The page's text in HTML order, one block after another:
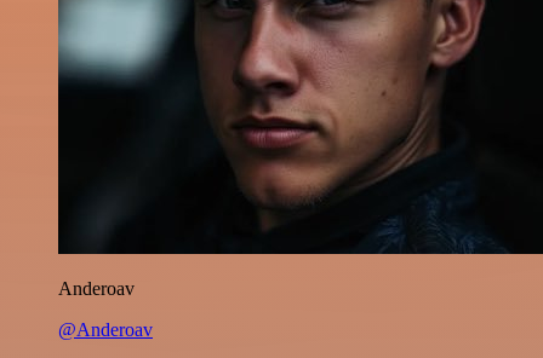
Anderoav
@Anderoav